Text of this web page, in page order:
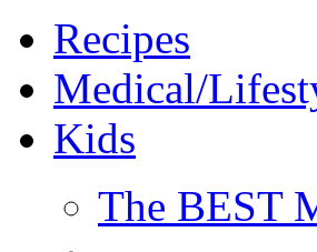
Recipes
Medical/
Kids
The BEST